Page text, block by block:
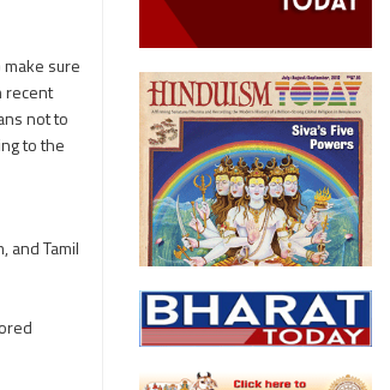
sure
recent
not to
to the
and Tamil